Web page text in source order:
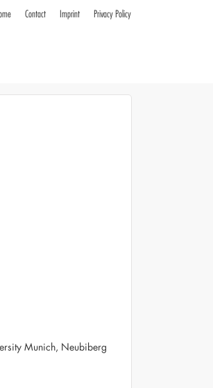
Contact Imprint Privacy Policy
Munich, Neubiberg